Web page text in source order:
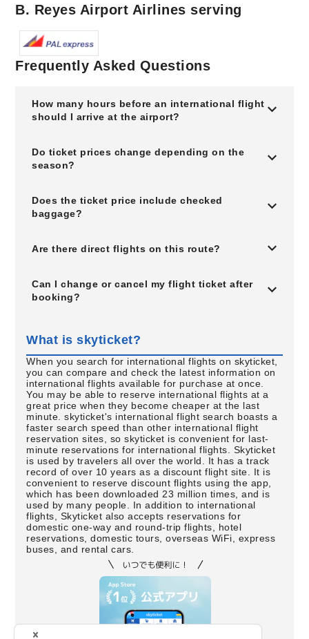
B. Reyes Airport Airlines serving
Frequently Asked Questions
How many hours before an international flight
should I arrive at the airport?
Do ticket prices change depending on the
season?
Does the ticket price include checked
baggage?
Are there direct flights on this route?
Can I change or cancel my flight ticket after
booking?
What is skyticket?
When you search for international flights on skyticket,
you can compare and check the latest information on
international flights available for purchase at once.
You may be able to reserve international flights at a
great price when they become cheaper at the last
minute. skyticket's international flight search boasts a
faster search speed than other international flight
reservation sites, so skyticket is convenient for last-
minute reservations for international flights. Skyticket
is used by travelers all over the world. It has a track
record of over 10 years as a discount flight site. It is
convenient to reserve discount flights using the app,
which has been downloaded 23 million times, and is
used by many people. In addition to international
flights, Skyticket also accepts reservations for
domestic one-way and round-trip flights, hotel
reservations, domestic tours, overseas WiFi, express
buses, and rental cars.